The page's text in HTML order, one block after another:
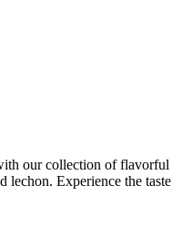
our collection of flavorful
lechon. Experience the taste